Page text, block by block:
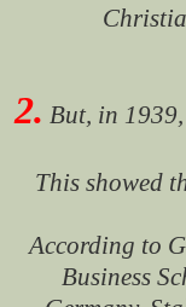
2. But, in
This showed
According to
Business